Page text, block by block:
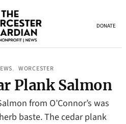
DONATE
, WORCESTER
Plank Salmon
from O’Connor’s was
baste. The cedar plank